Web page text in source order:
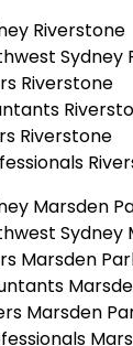
Riverstone
Sydney
Riverstone
Riverstone
Marsden
Sydney
Marsden
Marsden